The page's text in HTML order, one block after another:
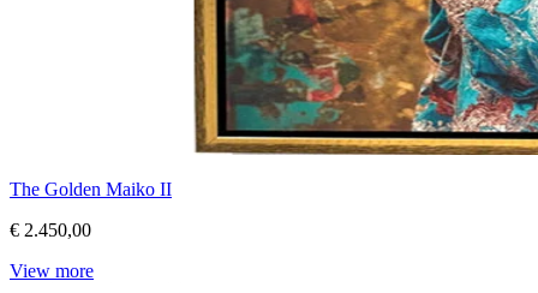
The Golden Maiko II
€ 2.450,00
View more